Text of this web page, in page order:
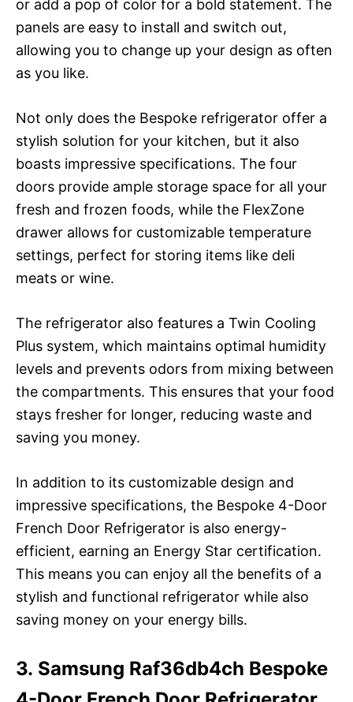
or add a pop of color for a bold statement. The
panels are easy to install and switch out,
allowing you to change up your design as often
as you like.
Not only does the Bespoke refrigerator offer a
stylish solution for your kitchen, but it also
boasts impressive specifications. The four
doors provide ample storage space for all your
fresh and frozen foods, while the FlexZone
drawer allows for customizable temperature
settings, perfect for storing items like deli
meats or wine.
The refrigerator also features a Twin Cooling
Plus system, which maintains optimal humidity
levels and prevents odors from mixing between
the compartments. This ensures that your food
stays fresher for longer, reducing waste and
saving you money.
In addition to its customizable design and
impressive specifications, the Bespoke 4-Door
French Door Refrigerator is also energy-
efficient, earning an Energy Star certification.
This means you can enjoy all the benefits of a
stylish and functional refrigerator while also
saving money on your energy bills.
3. Samsung Raf36db4ch Bespoke